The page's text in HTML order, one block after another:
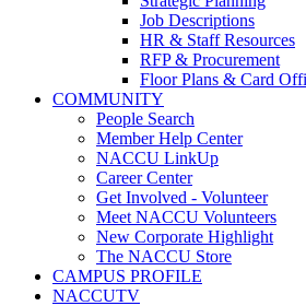
Job Descriptions
HR & Staff Resources
RFP & Procurement
Floor Plans & Card
COMMUNITY
People Search
Member Help Center
NACCU LinkUp
Career Center
Get Involved - Volunteer
Meet NACCU Volunteers
New Corporate Highlight
The NACCU Store
CAMPUS PROFILE
NACCUTV